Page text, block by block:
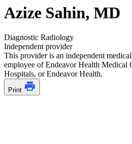
Azize Sahin, MD
Diagnostic Radiology
Independent provider
This provider is an independent
employee of Endeavor Health Medical
Hospitals, or Endeavor Health.
Print